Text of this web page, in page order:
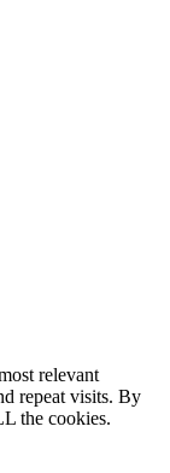
relevant
repeat visits. By
the cookies.